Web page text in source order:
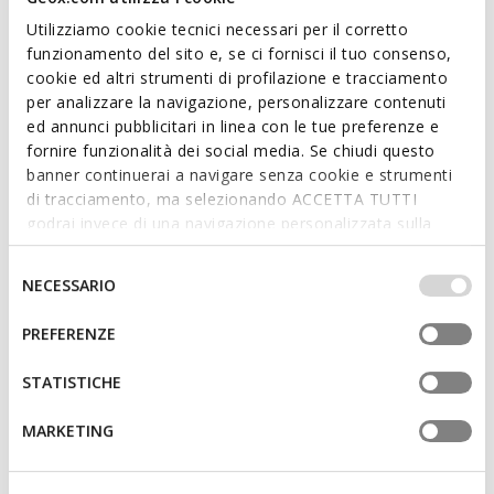
Utilizziamo cookie tecnici necessari per il corretto
funzionamento del sito e, se ci fornisci il tuo consenso,
cookie ed altri strumenti di profilazione e tracciamento
per analizzare la navigazione, personalizzare contenuti
ed annunci pubblicitari in linea con le tue preferenze e
fornire funzionalità dei social media. Se chiudi questo
banner continuerai a navigare senza cookie e strumenti
di tracciamento, ma selezionando ACCETTA TUTTI
godrai invece di una navigazione personalizzata sulla
base dei tuoi gusti ed interessi. Selezionando
IMPOSTAZIONI potrai anche scegliere quali cookies ed
altri strumenti di tracciamento autorizzare. Per maggiori
informazioni o per modificare in qualsiasi momento le
tue impostazioni, visita la nostra
consenso
NECESSARIO
PREFERENZE
STATISTICHE
MARKETING
FAST IN SYSTEM
SPHERICA PLUS WOMAN
Slip in sneakers
L408,85
6 COLORS
Price reduced from
L629,00
to
List price
-35%
L503,20 Previous price -19%
20TH ANNIVERSARY
SNAKE ORIGINAL WOMAN
Vintage low top sneakers
L629,00
4 COLORS